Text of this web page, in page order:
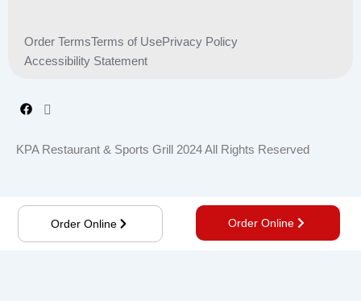
Order TermsTerms of UsePrivacy Policy
Accessibility Statement
KPA Restaurant & Sports Grill 2024 All Rights Reserved
Order Online Order Online